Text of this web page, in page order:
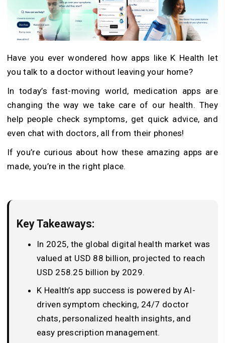
Have you ever wondered how apps like K Health let
you talk to a doctor without leaving your home?
In today’s fast-moving world, medication apps are
changing the way we take care of our health. They
help people check symptoms, get quick advice, and
even chat with doctors, all from their phones!
If you’re curious about how these amazing apps are
made, you’re in the right place.
Key Takeaways:
In 2025, the global digital health market was
valued at USD 88 billion, projected to reach
USD 258.25 billion by 2029.
K Health’s app success is powered by AI-
driven symptom checking, 24/7 doctor
chats, personalized health insights, and
easy prescription management.